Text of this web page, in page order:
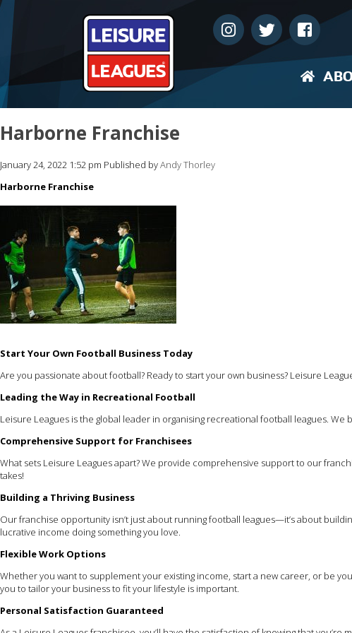
Harborne Franchise
January 24, 2022 1:52 pm Published byAndy Thorley
Harborne Franchise
Start Your Own Football Business Today
Are you passionate about football? Ready to start your own business? Leisure
Leading the Way in Recreational Football
Leisure Leagues is the global leader in organising recreational football leagues.
Comprehensive Support for Franchisees
What sets Leisure Leagues apart? We provide comprehensive support to our
takes!
Building a Thriving Business
Our franchise opportunity isn’t just about running football leagues—it’s about
lucrative income doing something you love.
Flexible Work Options
Whether you want to supplement your existing income, start a new career, or be
you to tailor your business to fit your lifestyle is important.
Personal Satisfaction Guaranteed